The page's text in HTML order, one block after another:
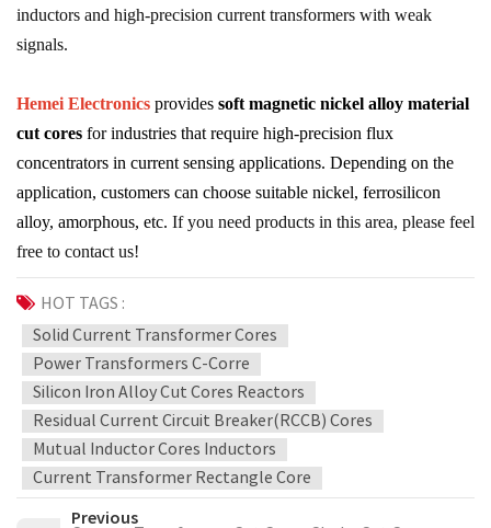
inductors and high-precision current transformers with weak
signals.
Hemei Electronics provides soft magnetic nickel alloy material
cut cores for industries that require high-precision flux
concentrators in current sensing applications. Depending on the
application, customers can choose suitable nickel, ferrosilicon
alloy, amorphous, etc. If you need products in this area, please feel
free to contact us!
HOT TAGS :
Solid Current Transformer Cores
Power Transformers C-Corre
Silicon Iron Alloy Cut Cores Reactors
Residual Current Circuit Breaker(RCCB) Cores
Mutual Inductor Cores Inductors
Current Transformer Rectangle Core
Previous